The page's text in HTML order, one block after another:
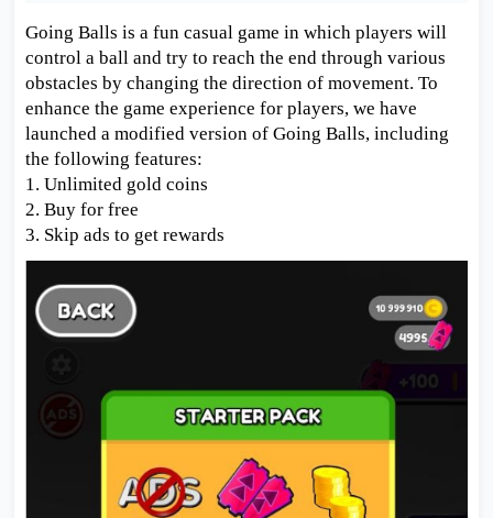
Going Balls is a fun casual game in which players will
control a ball and try to reach the end through various
obstacles by changing the direction of movement. To
enhance the game experience for players, we have
launched a modified version of Going Balls, including
the following features:
1. Unlimited gold coins
2. Buy for free
3. Skip ads to get rewards